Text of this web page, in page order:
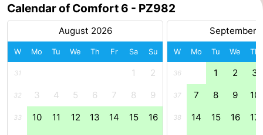
golf
courses
centers
Villages
Cities
Nature
Guided
tours
Sports
Calendar of Comfort 6 - PZ982
August 2026
W Mo Tu We Th Fr Sa Su
31 1 2
32 3 4 5 6 7 8 9
33 10 11 12 13 14 15 16
September
W Mo Tu We Th
36 1 2 3
37 7 8 9 10
38 14 15 16 17